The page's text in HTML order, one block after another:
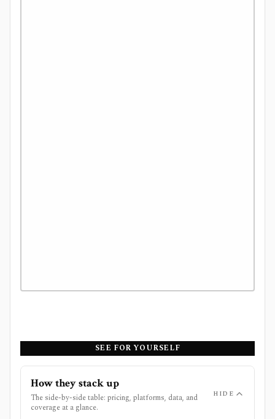
SEE FOR YOURSELF
How they stack up
The side-by-side table: pricing, platforms, data, and
coverage at a glance.
HIDE